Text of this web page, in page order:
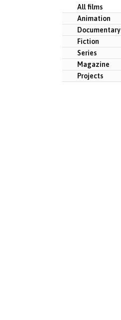
All films
Animation
Documentary
Fiction
Series
Magazine
Projects